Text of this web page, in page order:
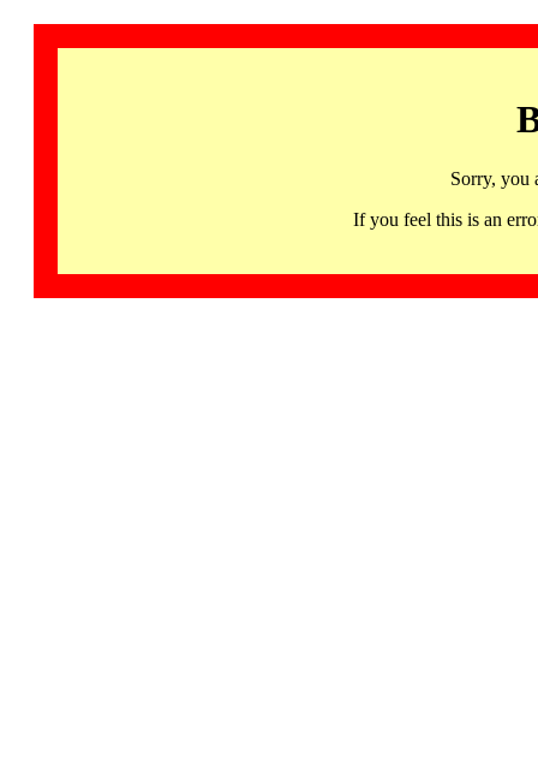
Sorry, you
If you feel this is an